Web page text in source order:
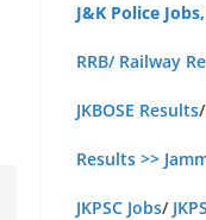
J&K Police
RRB/ Railway
JKBOSE Results/
Results >>
JKPSC Jobs/